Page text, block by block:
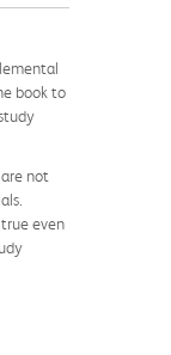
book to
not
even